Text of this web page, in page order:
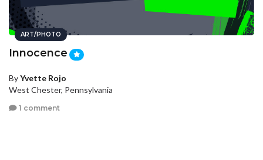
ART/PHOTO
Innocence
ByYvette Rojo
West Chester, Pennsylvania
1 comment